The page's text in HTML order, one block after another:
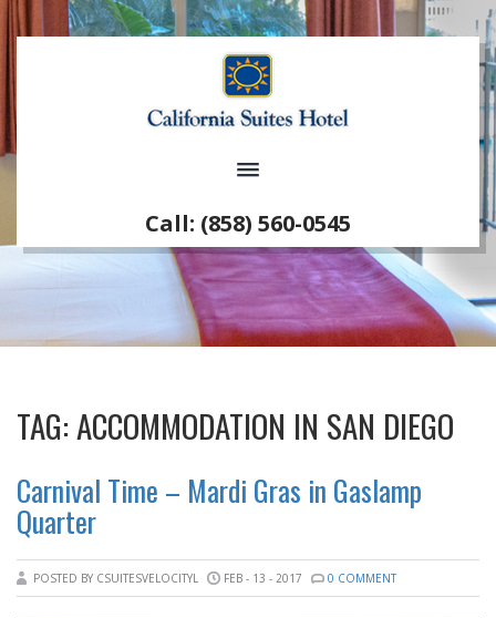
Call: (858) 560-0545
TAG:ACCOMMODATION IN SAN DIEGO
Carnival Time – Mardi Gras in Gaslamp
Quarter
POSTED BY CSUITESVELOCITYL FEB - 13 - 2017 0 COMMENT